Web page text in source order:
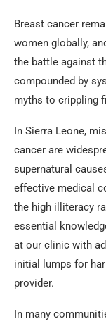
Breast cancer
women globally,
the battle against
compounded by
myths to crippling
In Sierra Leone,
cancer are
supernatural
effective medical
the high illiteracy
essential
at our clinic with
initial lumps for
provider.
In many